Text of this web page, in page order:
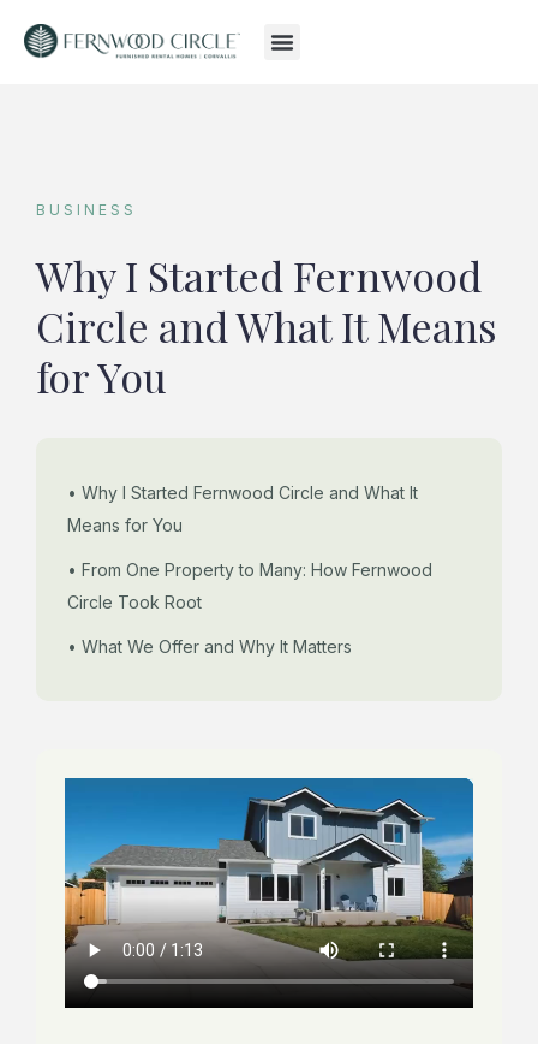
BUSINESS
Why I Started Fernwood
Circle and What It Means
for You
• Why I Started Fernwood Circle and What It
Means for You
• From One Property to Many: How Fernwood
Circle Took Root
• What We Offer and Why It Matters